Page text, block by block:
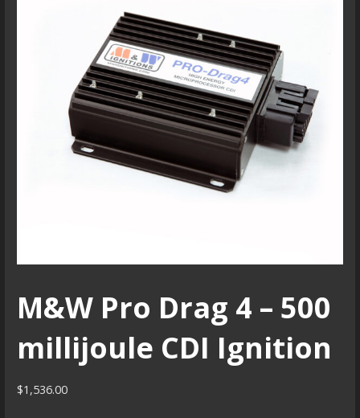
M&W Pro Drag 4 – 500
millijoule CDI Ignition
$1,536.00